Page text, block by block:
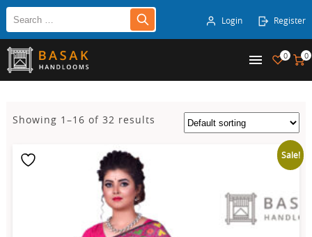
Login Register
0 0
Showing 1–16 of 32 results
Sale!